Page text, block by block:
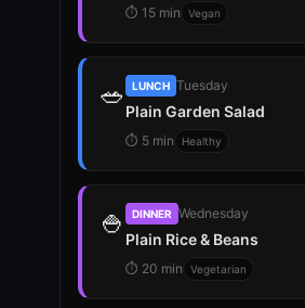
⏱ 15 min Vegan
🥗 LUNCH Tuesday
Plain Garden Salad
⏱ 5 min Healthy
🍚 DINNER Wednesday
Plain Rice & Beans
⏱ 20 min Vegetarian